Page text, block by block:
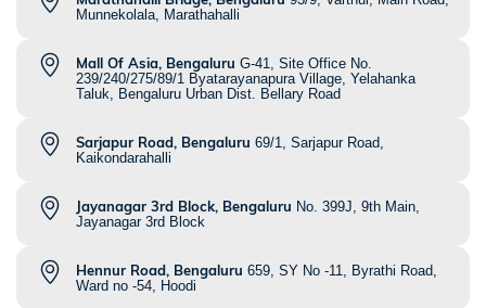
Munnekolala, Marathahalli
Mall Of Asia, Bengaluru G-41, Site Office No.
239/240/275/89/1 Byatarayanapura Village, Yelahanka
Taluk, Bengaluru Urban Dist. Bellary Road
Sarjapur Road, Bengaluru 69/1, Sarjapur Road,
Kaikondarahalli
Jayanagar 3rd Block, Bengaluru No. 399J, 9th Main,
Jayanagar 3rd Block
Hennur Road, Bengaluru 659, SY No -11, Byrathi Road,
Ward no -54, Hoodi